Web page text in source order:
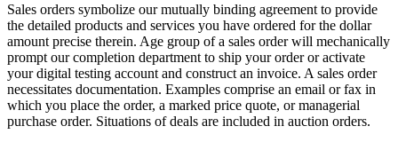
Sales orders symbolize our mutually binding agreement to provide
the detailed products and services you have ordered for the dollar
amount precise therein. Age group of a sales order will mechanically
prompt our completion department to ship your order or activate
your digital testing account and construct an invoice. A sales order
necessitates documentation. Examples comprise an email or fax in
which you place the order, a marked price quote, or managerial
purchase order. Situations of deals are included in auction orders.